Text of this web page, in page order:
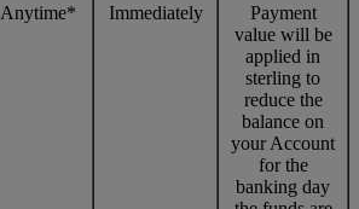
Anytime* Immediately
Payment
value will be
applied in
sterling to
reduce the
balance on
your Account
for the
banking day